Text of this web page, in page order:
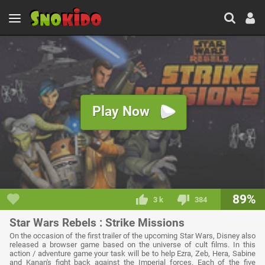
Play Now
3 k 384 89%
Star Wars Rebels : Strike Missions
On the occasion of the first trailer of the upcoming Star Wars, Disney also
released a browser game based on the universe of cult films. In this
action / adventure game your task will be to help Ezra, Zeb, Hera, Sabine
and Kanan's fight back against the Imperial forces. Each of the five